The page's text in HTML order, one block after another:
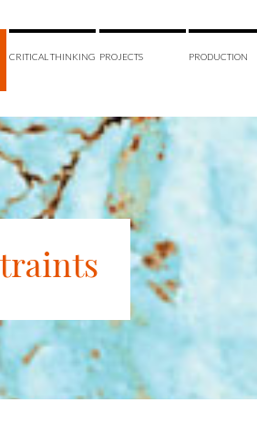
CRITICAL THINKING PROJECTS PRODUCTION